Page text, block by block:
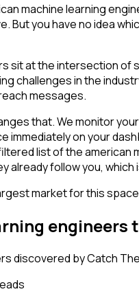
machine learning
But you have no idea
sit at the intersection of
challenges in the
messages.
that. We monitor
immediately on your
list of the american
already follow you,
market for this
discovered by Catch